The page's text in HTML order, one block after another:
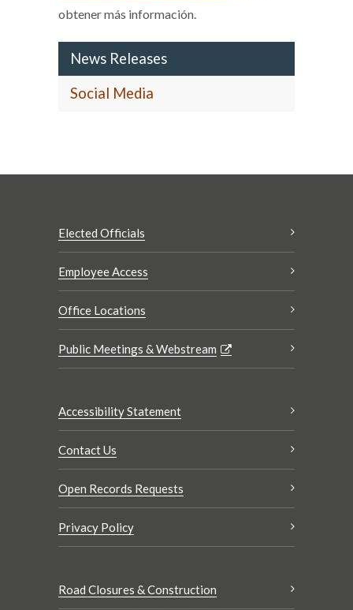
obtener más información.
News Releases
Social Media
Elected Officials
Employee Access
Office Locations
Public Meetings & Webstream
Accessibility Statement
Contact Us
Open Records Requests
Privacy Policy
Road Closures & Construction